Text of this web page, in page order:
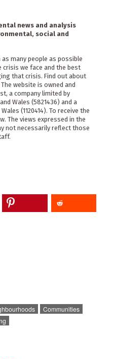
news and analysis
social and
many people as possible
we face and the best
that crisis. Find out about
The website is owned and
a company limited by
Wales (5821436) and a
(1120414). To receive the
The views expressed in the
not necessarily reflect those
Communities